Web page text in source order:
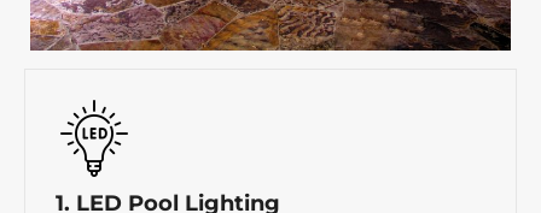
1. LED Pool Lighting